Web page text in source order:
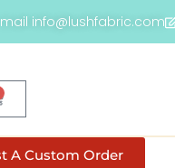
info@lushfabric.com
A Custom Order